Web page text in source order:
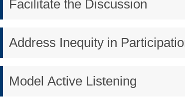
Facilitate the Discussion
Address Inequity in
Model Active Listening